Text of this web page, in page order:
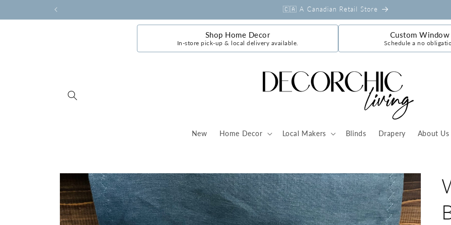
🇨🇦 A Canadian Retail Store
Shop Home Decor
In-store pick-up & local delivery available.
Custom
Schedule a no
New Home Decor Local Makers Blinds Drapery About Us
Skip to
product
information